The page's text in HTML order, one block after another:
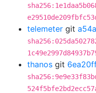
telemeter git
thanos git